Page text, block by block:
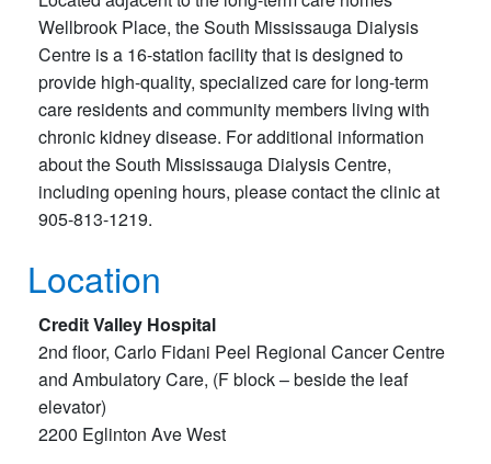
Wellbrook Place, the South Mississauga Dialysis
Centre is a 16-station facility that is designed to
provide high-quality, specialized care for long-term
care residents and community members living with
chronic kidney disease. For additional information
about the South Mississauga Dialysis Centre,
including opening hours, please contact the clinic at
905-813-1219.
Location
Credit Valley Hospital
2nd floor, Carlo Fidani Peel Regional Cancer Centre
and Ambulatory Care, (F block – beside the leaf
elevator)
2200 Eglinton Ave West